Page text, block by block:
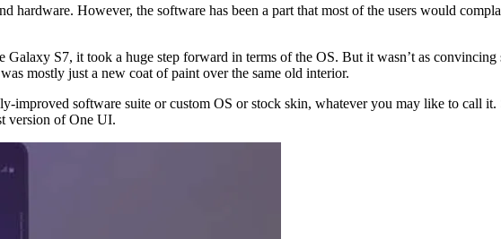
hardware. However, the software has been a part that most of the users would
S7, it took a huge step forward in terms of the OS. But it wasn’t as
mostly just a new coat of paint over the same old interior.
improved software suite or custom OS or stock skin, whatever you may like to call
version of One UI.